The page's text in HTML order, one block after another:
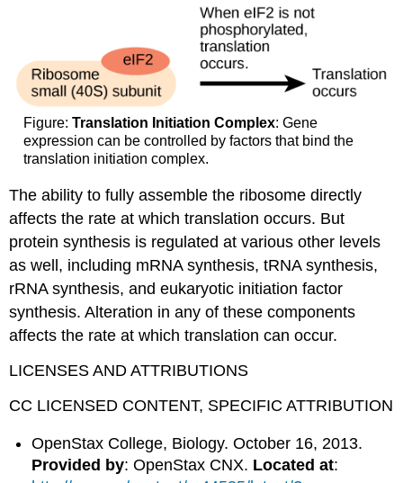
Figure: Translation Initiation Complex: Gene
expression can be controlled by factors that bind the
translation initiation complex.
The ability to fully assemble the ribosome directly
affects the rate at which translation occurs. But
protein synthesis is regulated at various other levels
as well, including mRNA synthesis, tRNA synthesis,
rRNA synthesis, and eukaryotic initiation factor
synthesis. Alteration in any of these components
affects the rate at which translation can occur.
LICENSES AND ATTRIBUTIONS
CC LICENSED CONTENT, SPECIFIC ATTRIBUTION
OpenStax College, Biology. October 16, 2013.
Provided by: OpenStax CNX. Located at: